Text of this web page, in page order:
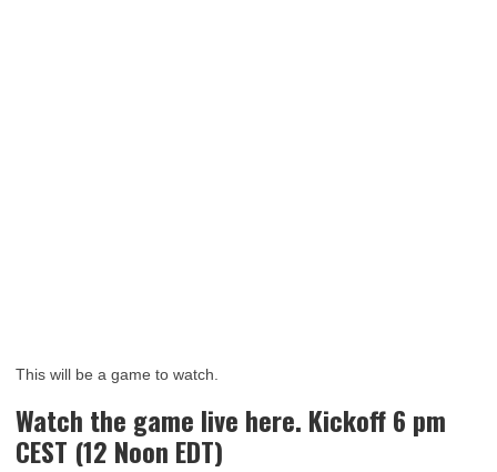
This will be a game to watch.
Watch the game live here. Kickoff 6 pm
CEST (12 Noon EDT)